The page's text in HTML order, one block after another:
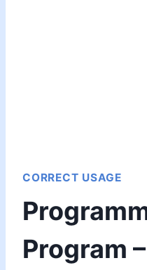
CORRECT USAGE
Program